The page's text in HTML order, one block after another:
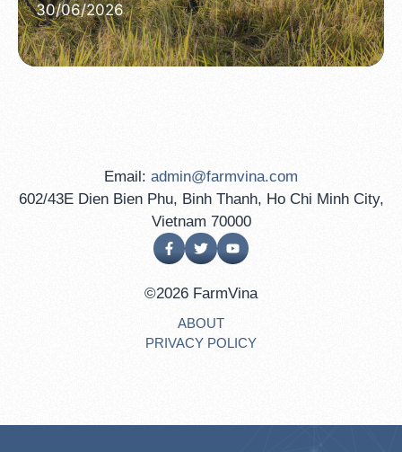
30/06/2026
Email: admin@farmvina.com
602/43E Dien Bien Phu, Binh Thanh, Ho Chi Minh City,
Vietnam 70000
©2026 FarmVina
ABOUT
PRIVACY POLICY